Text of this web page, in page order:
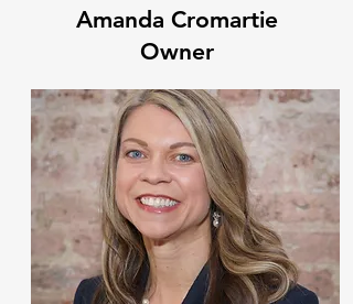
Amanda Cromartie
Owner